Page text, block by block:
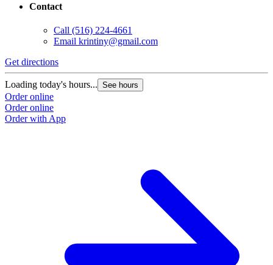
Contact
Call (516) 224-4661
Email krintiny@gmail.com
Get directions
Loading today's hours... See hours
Order online
Order online
Order with App